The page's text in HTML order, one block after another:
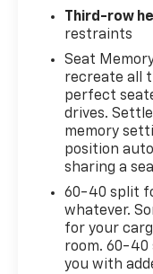
with an
the perfect
commute and
showroom
quality and
Denali. We're
exceptional
vehicle is
Owned. This
will receive.
Reconditioning
or 3000 miles
**A Free
Third-row
restraints
Seat
recreate all
perfect
drives.
memory
position
sharing a
60-40 split
whatever.
for your
room. 60-
you with